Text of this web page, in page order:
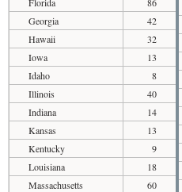
Georgia
42
Hawaii
32
Iowa
13
Idaho
8
Illinois
40
Indiana
14
Kansas
13
Kentucky
9
Louisiana
18
Massachusetts
60